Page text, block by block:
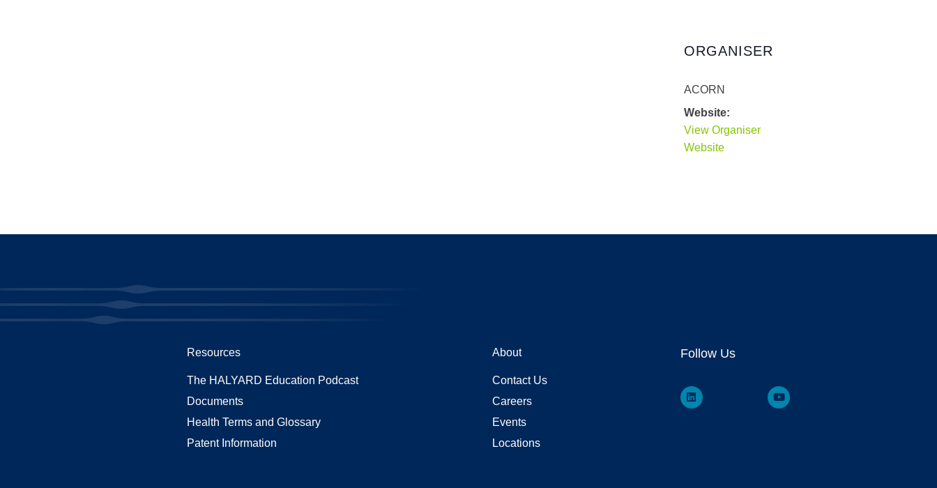
ORGANISER
ACORN
Website:
View Organiser
Website
Resources
The HALYARD Education Podcast
Documents
Health Terms and Glossary
Patent Information
About
Contact Us
Careers
Events
Locations
Follow Us